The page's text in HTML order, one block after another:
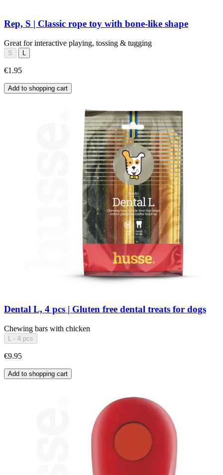
Rep, S | Classic rope toy with bone-like shape
Great for interactive playing, tossing & tugging
S L
€1.95
Add to shopping cart
Dental L, 4 pcs | Gluten free dental treats for dogs
Chewing bars with chicken
L - 4 pcs
€9.95
Add to shopping cart